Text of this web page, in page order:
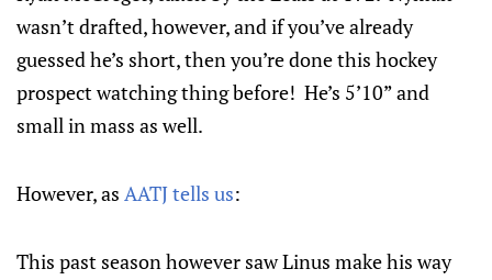
wasn’t drafted, however, and if you’ve already
guessed he’s short, then you’re done this hockey
prospect watching thing before! He’s 5’10” and
small in mass as well.
However, as AATJ tells us:
This past season however saw Linus make his way